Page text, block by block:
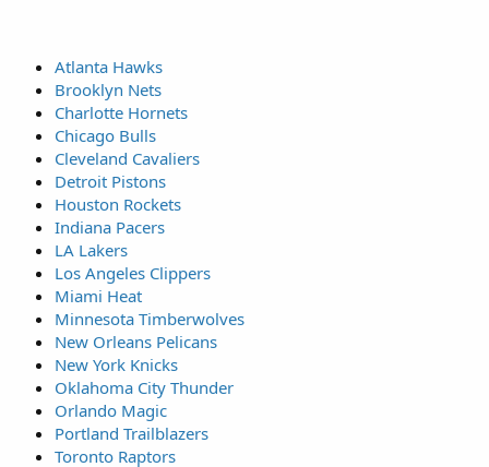
Atlanta Hawks
Brooklyn Nets
Charlotte Hornets
Chicago Bulls
Cleveland Cavaliers
Detroit Pistons
Houston Rockets
Indiana Pacers
LA Lakers
Los Angeles Clippers
Miami Heat
Minnesota Timberwolves
New Orleans Pelicans
New York Knicks
Oklahoma City Thunder
Orlando Magic
Portland Trailblazers
Toronto Raptors